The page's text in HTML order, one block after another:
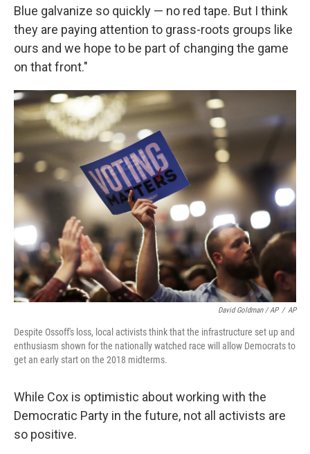
Blue galvanize so quickly — no red tape. But I think
they are paying attention to grass-roots groups like
ours and we hope to be part of changing the game
on that front."
David Goldman / AP / AP
Despite Ossoff's loss, local activists think that the infrastructure set up and
enthusiasm shown for the nationally watched race will allow Democrats to
get an early start on the 2018 midterms.
While Cox is optimistic about working with the
Democratic Party in the future, not all activists are
so positive.